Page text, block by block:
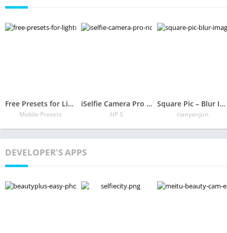
Free Presets for Lightroom – FLTR
Mobile Presets
iSelfie Camera Pro (No Ads)
HP S
Square Pic – Blur Image Background Sparkle Camera
tianyanjun
DEVELOPER'S APPS